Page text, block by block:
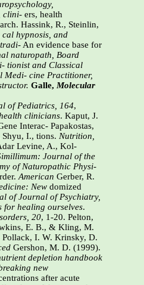
clini- ers, health
Hassink, R., Steinlin,
cal hypnosis, and
An evidence base for
naturopath, Board
tionist and Classical
Medi- cine Practitioner,
Galle, Molecular
of Pediatrics, 164,
clinicians. Kaput, J.
Interac- Papakostas,
I., tions. Nutrition,
Levine, A., Kol-
Journal of the
of Naturopathic Physi-
American Gerber, R.
New domized
ofJournal of Psychiatry,
for healing ourselves.
20, 1-20. Pelton,
E. B., & Kling, M.
I. W. Krinsky, D.
Gershon, M. D. (1999).
depletion handbook
new
after acute